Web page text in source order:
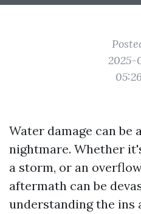
2025-
Water damage can be
nightmare. Whether
a storm, or an
aftermath can be
understanding the ins